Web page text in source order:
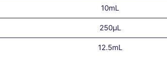
10mL
250μL
12.5mL